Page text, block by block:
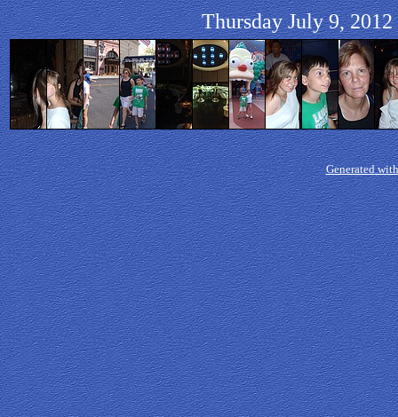
Thursday July 9,
Generated